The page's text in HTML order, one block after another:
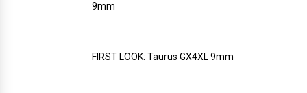
9mm
FIRST LOOK: Taurus GX4XL 9mm